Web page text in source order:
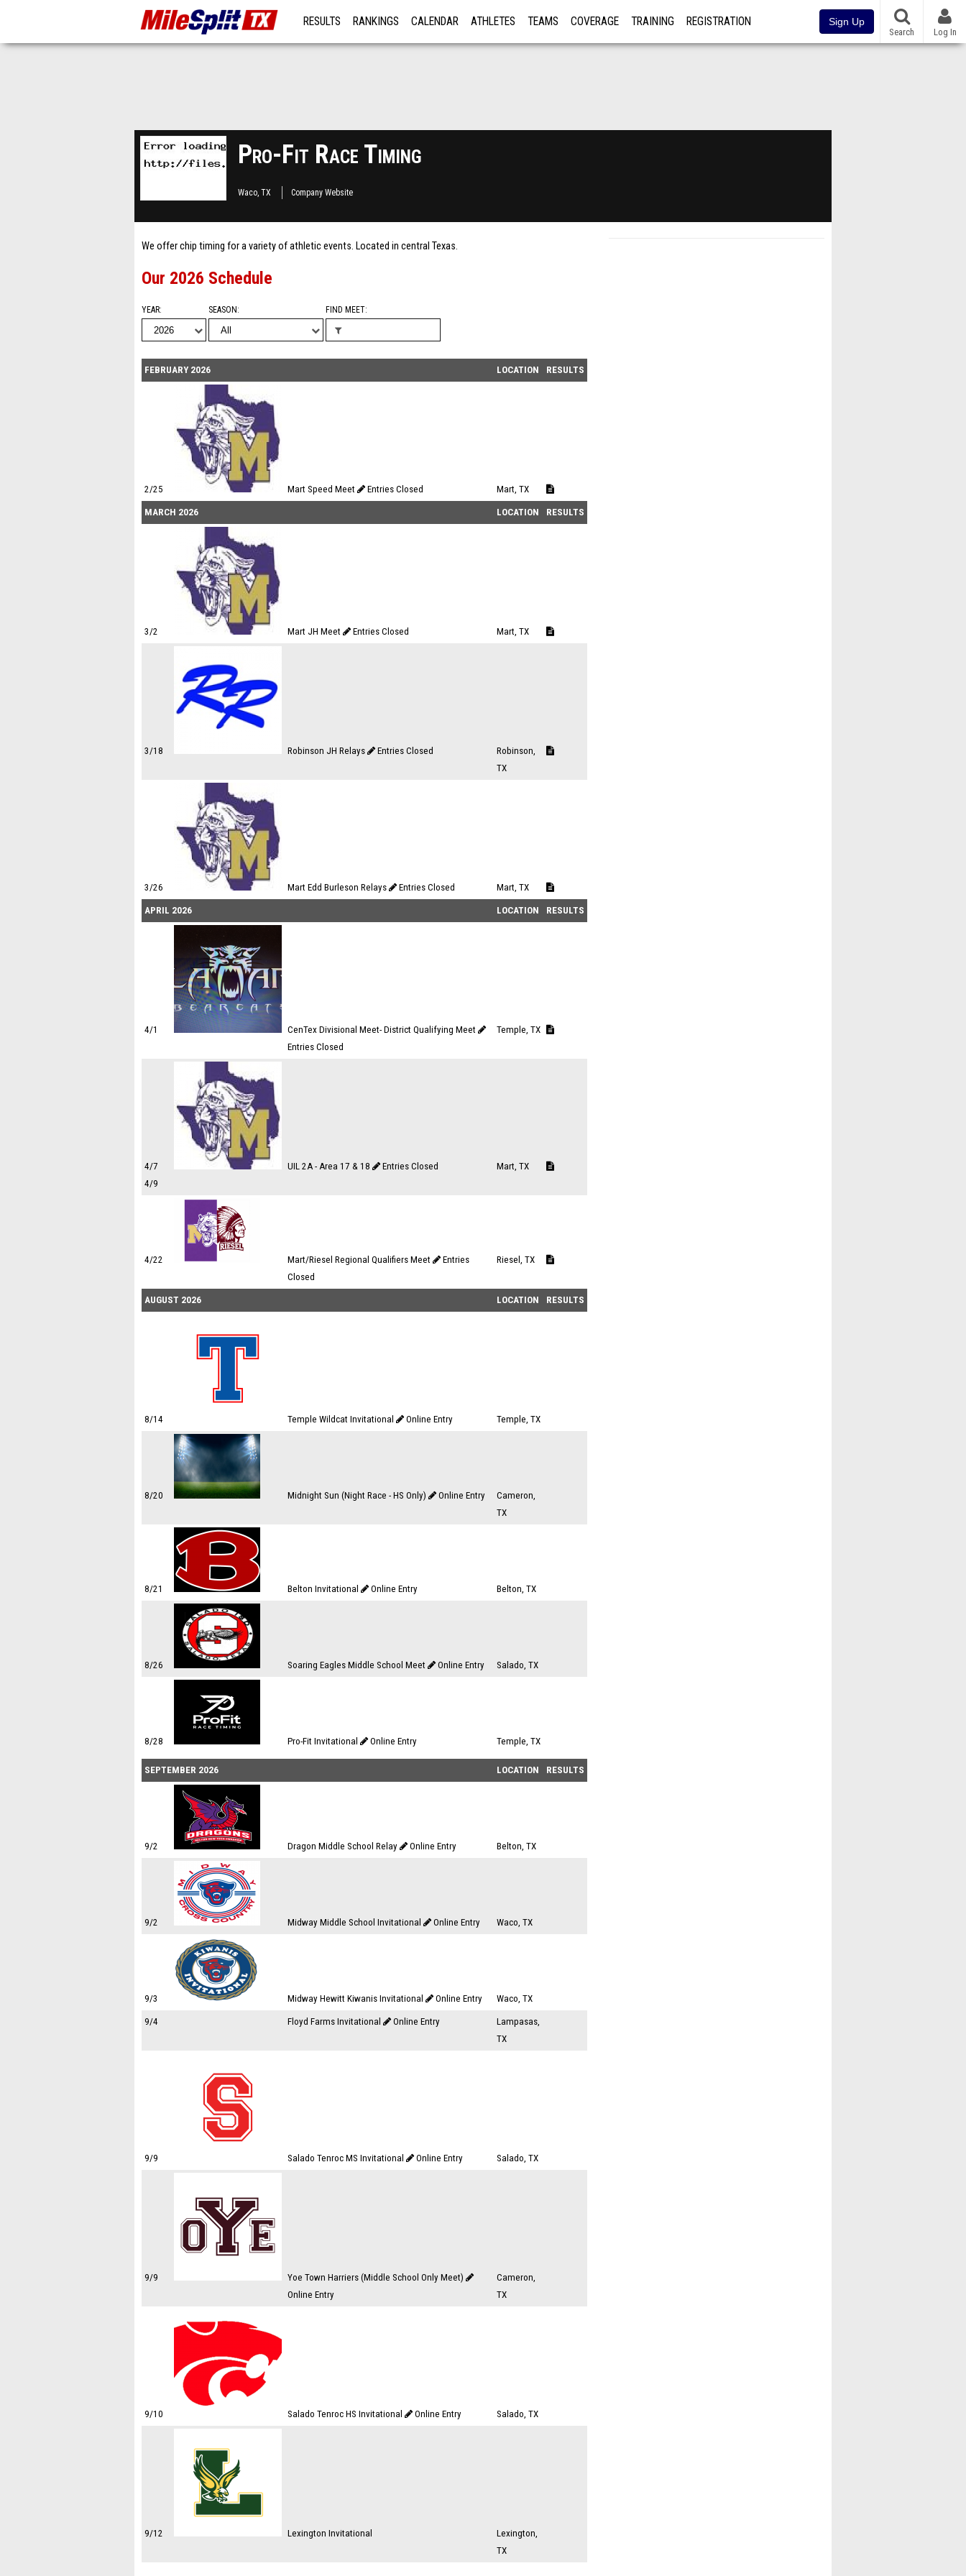
RESULTS RANKINGS CALENDAR ATHLETES TEAMS COVERAGE TRAINING REGISTRATION Sign Up
Search Log In
Pro-Fit Race Timing
Waco, TX Company Website
We offer chip timing for a variety of athletic events. Located in central Texas.
Our 2026 Schedule
YEAR SEASON FIND MEET
FEBRUARY 2026 LOCATION RESULTS
2/25 Mart Speed Meet Entries Closed Mart, TX
MARCH 2026 LOCATION RESULTS
3/2 Mart JH Meet Entries Closed Mart, TX
3/18 Robinson JH Relays Entries Closed
Robinson,
TX
3/26 Mart Edd Burleson Relays Entries Closed Mart, TX
APRIL 2026 LOCATION RESULTS
4/1
CenTex Divisional Meet- District Qualifying Meet
Entries Closed
Temple, TX
4/7
4/9
UIL 2A - Area 17 & 18 Entries Closed Mart, TX
4/22 Mart/Riesel Regional Qualifiers Meet
Entries
Closed
Riesel, TX
AUGUST 2026 LOCATION RESULTS
8/14 Temple Wildcat Invitational Online Entry Temple, TX
8/20 Midnight Sun (Night Race - HS Only) Online Entry
Cameron,
TX
8/21 Belton Invitational Online Entry Belton, TX
8/26 Soaring Eagles Middle School Meet Online Entry Salado, TX
8/28 Pro-Fit Invitational Online Entry Temple, TX
SEPTEMBER 2026 LOCATION RESULTS
9/2 Dragon Middle School Relay Online Entry Belton, TX
9/2 Midway Middle School Invitational Online Entry Waco, TX
9/3 Midway Hewitt Kiwanis Invitational Online Entry Waco, TX
9/4 Floyd Farms Invitational Online Entry
Lampasas,
TX
9/9 Salado Tenroc MS Invitational Online Entry Salado, TX
9/9
Yoe Town Harriers (Middle School Only Meet)
Online Entry
Cameron,
TX
9/10 Salado Tenroc HS Invitational Online Entry Salado, TX
9/12 Lexington Invitational
Lexington,
TX